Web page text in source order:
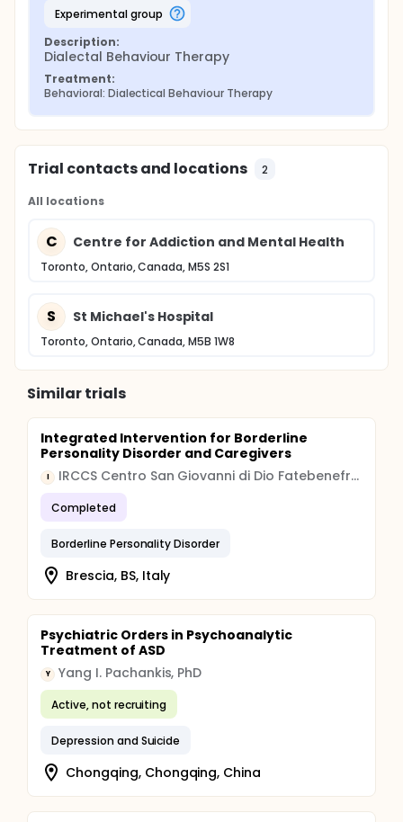
many accepted medical interventions.
experimental group
Description:
Dialectal Behaviour Therapy
Treatment:
Behavioral: Dialectical Behaviour Therapy
Trial contacts and locations 2
All locations
C Centre for Addiction and Mental Health
Toronto, Ontario, Canada, M5S 2S1
S St Michael's Hospital
Toronto, Ontario, Canada, M5B 1W8
Similar trials
Integrated Intervention for Borderline
Personality Disorder and Caregivers
I IRCCS Centro San Giovanni di Dio Fatebenefratelli
Completed
Borderline Personality Disorder
Brescia, BS, Italy
Psychiatric Orders in Psychoanalytic
Treatment of ASD
Y Yang I. Pachankis, PhD
Active, not recruiting
Depression and Suicide
Chongqing, Chongqing, China